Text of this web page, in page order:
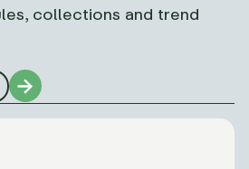
collections and trend